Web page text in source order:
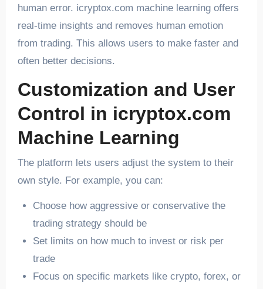
human error. icryptox.com machine learning offers
real-time insights and removes human emotion
from trading. This allows users to make faster and
often better decisions.
Customization and User
Control in icryptox.com
Machine Learning
The platform lets users adjust the system to their
own style. For example, you can:
Choose how aggressive or conservative the
trading strategy should be
Set limits on how much to invest or risk per
trade
Focus on specific markets like crypto, forex, or